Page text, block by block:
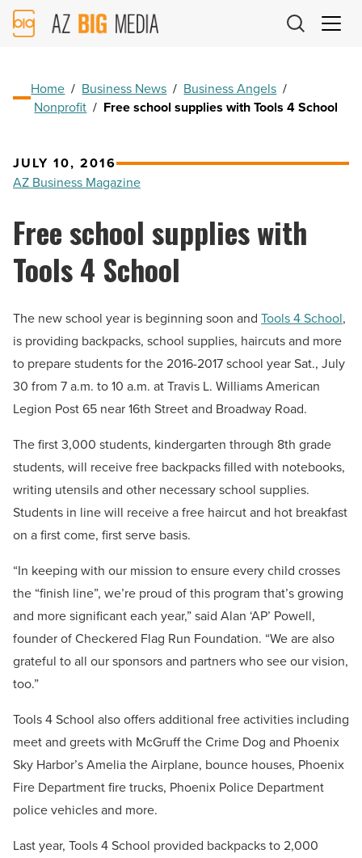
AZ
Big
Home / Business News / Business Angels /
Nonprofit / Free school supplies with Tools 4 School
JULY 10, 2016
AZ Business Magazine
Free school supplies with
Tools 4 School
The new school year is beginning soon and Tools 4 School,
is providing backpacks, school supplies, haircuts and more
to prepare students for the 2016-2017 school year Sat., July
30 from 7 a.m. to 10 a.m. at Travis L. Williams American
Legion Post 65 near 16th Street and Broadway Road.
The first 3,000 students, kindergarten through 8th grade
students, will receive free backpacks filled with notebooks,
writing utensils and other necessary school supplies.
Students in line will receive a free haircut and hot breakfast
on a first come, first serve basis.
“In keeping with our mission to ensure every child crosses
the “finish line”, we’re proud of this program that’s growing
and more significant each year,” said Alan ‘AP’ Powell,
founder of Checkered Flag Run Foundation. “We are also
grateful to all our sponsors and partners who see our vision,
too.”
Tools 4 School also offers additional free activities including
meet and greets with McGruff the Crime Dog and Phoenix
Sky Harbor’s Amelia the Airplane, bounce houses, Phoenix
Fire Department fire trucks, Phoenix Police Department
police vehicles and more.
Last year, Tools 4 School provided backpacks to 2,000